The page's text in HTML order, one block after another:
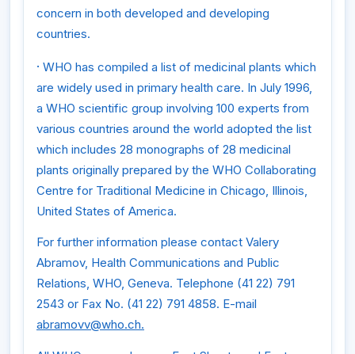
concern in both developed and developing
countries.
· WHO has compiled a list of medicinal plants which
are widely used in primary health care. In July 1996,
a WHO scientific group involving 100 experts from
various countries around the world adopted the list
which includes 28 monographs of 28 medicinal
plants originally prepared by the WHO Collaborating
Centre for Traditional Medicine in Chicago, Illinois,
United States of America.
For further information please contact Valery
Abramov, Health Communications and Public
Relations, WHO, Geneva. Telephone (41 22) 791
2543 or Fax No. (41 22) 791 4858. E-mail
abramovv@who.ch.